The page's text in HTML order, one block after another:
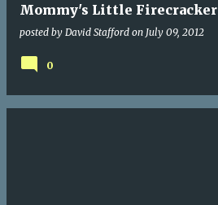
Mommy's Little Firecracker
posted by David Stafford on July 09, 2012
0